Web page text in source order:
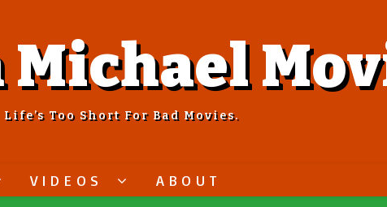
Life’s Too Short For Bad Movies.
VIDEOS ABOUT